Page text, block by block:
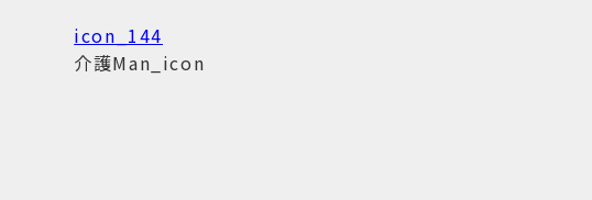
icon_144
介護Man_icon